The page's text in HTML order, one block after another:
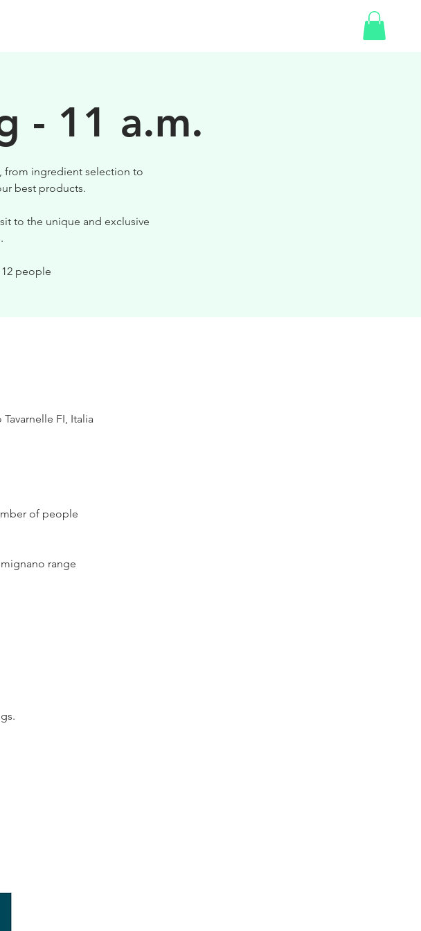
- 11 a.m.
from ingredient selection to
best products.
to the unique and exclusive
people
FI, Italia
of people
range